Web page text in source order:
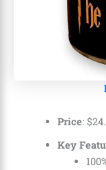
Price:
Key